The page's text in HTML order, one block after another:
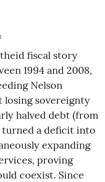
fiscal story
1994 and 2008,
Nelson
losing sovereignty
halved debt (from
turned a deficit into
expanding
proving
coexist. Since